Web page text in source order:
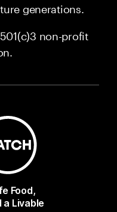
generations.
non-profit
Food,
a Livable